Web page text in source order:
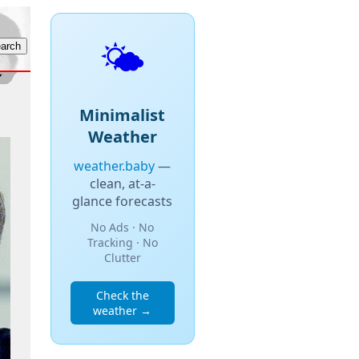
🌤️
Minimalist
Weather
weather.baby—
clean, at-a-
glance forecasts
No Ads · No
Tracking · No
Clutter
Check the
weather →